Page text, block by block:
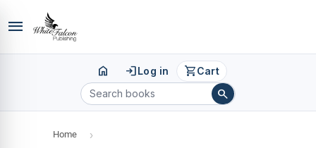
menu
home loginLog in shopping_cartCart
search
Home ›